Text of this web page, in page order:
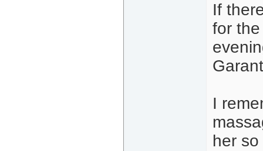
If
for
I
her